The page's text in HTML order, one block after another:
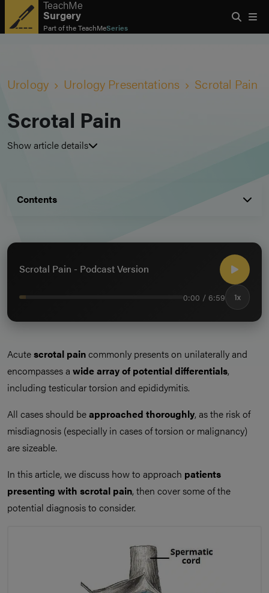
TeachMe
Surgery
Part of theTeachMeSeries
Urology Urology Presentations Scrotal Pain
Scrotal Pain
Show article details
Contents
Scrotal Pain - Podcast Version
0:00 / 6:59 1x
Acutescrotal paincommonly presents on unilaterally and
encompasses a wide array of potential differentials,
including testicular torsion and epididymitis.
All cases should beapproached thoroughly, as the risk of
misdiagnosis (especially in cases of torsion or malignancy)
are sizeable.
In this article, we discuss how to approach patients
presenting with scrotal pain, then cover some of the
potential diagnosis to consider.